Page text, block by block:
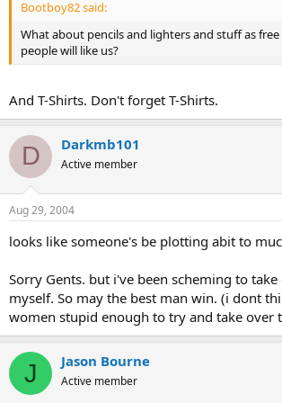
snowing outside.....)
I must have very sexy secretary from 16-30years
We must make a toilet paper factory, legal cover
evil stuff....
from some ex-soviet republic(I hear they sell
die..buahahahaha...), to take over the terrorist
We must link to some secret society, like
funding...(that means watchin' our back from
catch her alive, Folks, alive!Ihave some other
laugh: )
And after everything this, and I'll think of some
we can start terrorising the world!
Bootboy82 said:
What about pencils and lighters and stuff as free
people will like us?
And T-Shirts. Don't forget T-Shirts.
D Darkmb101
Active member
Aug 29, 2004
looks like someone's be plotting abit to
Sorry Gents. but i've been scheming to
myself. So may the best man win. (i dont
women stupid enough to try and take over
J Jason Bourne
Active member